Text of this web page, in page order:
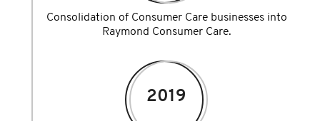
Consolidation of Consumer Care businesses into
Raymond Consumer Care.
2019